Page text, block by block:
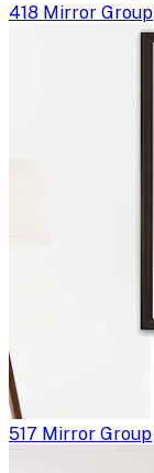
418 Mirror Group
517 Mirror Group